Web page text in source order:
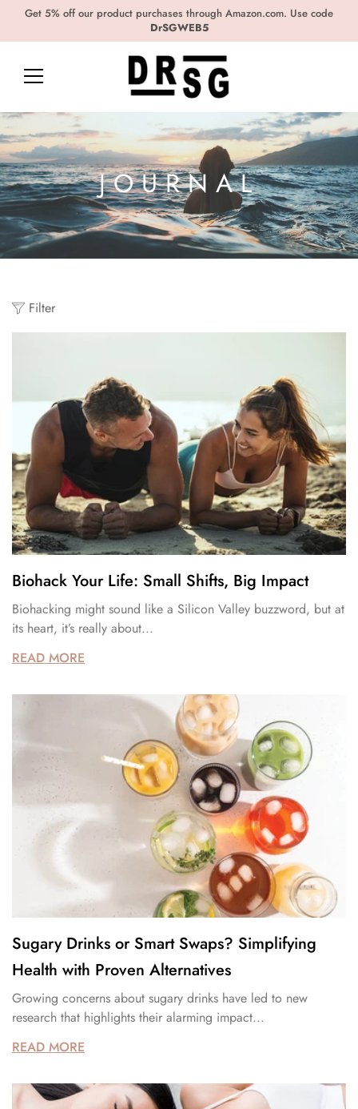
Get 5% off our product purchases through Amazon.com. Use code
DrSGWEB5
JOURNAL
Filter
Biohack Your Life: Small Shifts, Big Impact
Biohacking might sound like a Silicon Valley buzzword, but at
its heart, it’s really about...
READ MORE
Sugary Drinks or Smart Swaps? Simplifying
Health with Proven Alternatives
Growing concerns about sugary drinks have led to new
research that highlights their alarming impact...
READ MORE